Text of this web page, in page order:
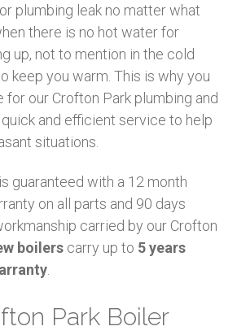
plumbing leak no matter what
there is no hot water for
up, not to mention in the cold
keep you warm. This is why you
for our Crofton Park plumbing and
and efficient service to help
situations.
guaranteed with a 12 month
on all parts and 90 days
carried by our Crofton
boilers carry up to 5 years
Park Boiler